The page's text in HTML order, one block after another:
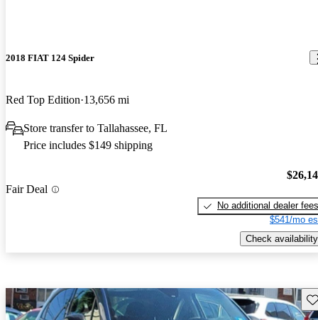
2018 FIAT 124 Spider
Red Top Edition 13,656 mi
Store transfer to Tallahassee, FL
Price includes $149 shipping
Fair Deal
No additional dealer fees
$541/mo
Check availability